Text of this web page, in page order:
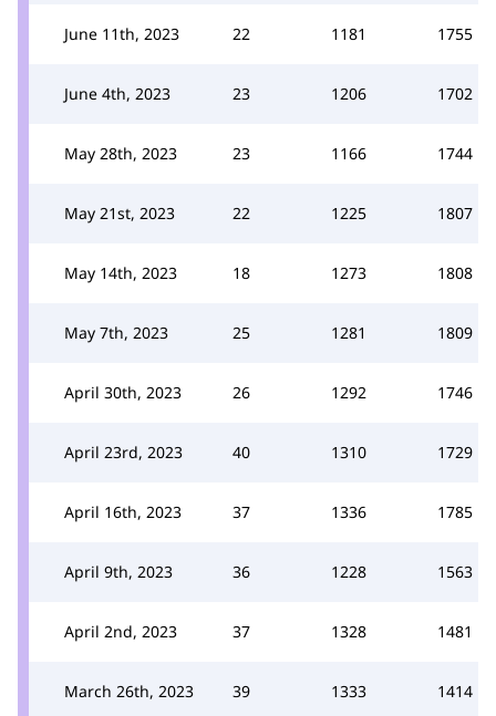
June 11th, 2023 22 1181 1755
June 4th, 2023 23 1206 1702
May 28th, 2023 23 1166 1744
May 21st, 2023 22 1225 1807
May 14th, 2023 18 1273 1808
May 7th, 2023 25 1281 1809
April 30th, 2023 26 1292 1746
April 23rd, 2023 40 1310 1729
April 16th, 2023 37 1336 1785
April 9th, 2023 36 1228 1563
April 2nd, 2023 37 1328 1481
March 26th, 2023 39 1333 1414